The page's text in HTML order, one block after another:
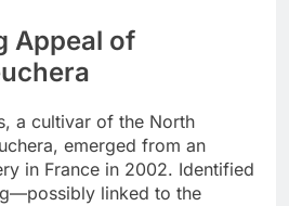
Appeal of
a cultivar of the North
emerged from an
in France in 2002. Identified
linked to the